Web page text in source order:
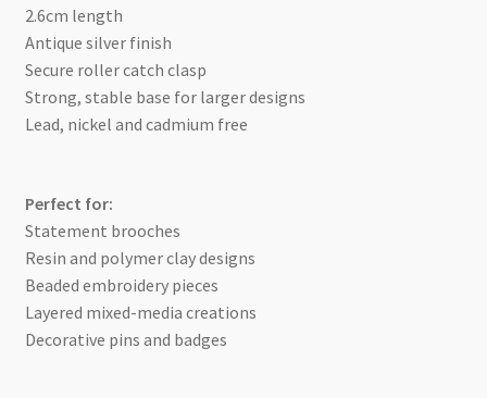
2.6cm length
Antique silver finish
Secure roller catch clasp
Strong, stable base for larger designs
Lead, nickel and cadmium free
Perfect for:
Statement brooches
Resin and polymer clay designs
Beaded embroidery pieces
Layered mixed-media creations
Decorative pins and badges